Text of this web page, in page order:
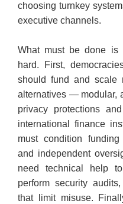
choosing turnkey
executive channels.
​What must be done is
hard. First,
should fund and scale
alternatives — modular,
privacy protections
international finance
must condition
and independent
need technical help
perform security
that limit misuse.